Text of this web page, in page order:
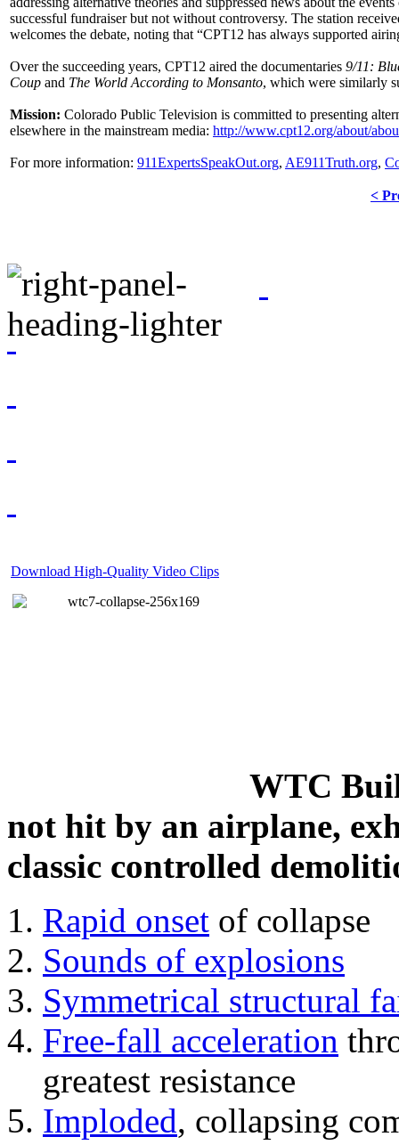
successful fundraiser but not without controversy. The station
welcomes the debate, noting that “CPT12 has always supported
Over the succeeding years, CPT12 aired the documentaries 9/11:
Coup and The World According to Monsanto, which were similarly
Mission: Colorado Public Television is committed to presenting
elsewhere in the mainstream media: http://www.cpt12.org/about/
For more information: 911ExpertsSpeakOut.org, AE911Truth.org,
<
Download High-Quality Video Clips
WTC
not hit by an airplane,
classic controlled
Rapid onset of collapse
Sounds of explosions
Symmetrical structural
Free-fall acceleration
greatest resistance
Imploded, collapsing